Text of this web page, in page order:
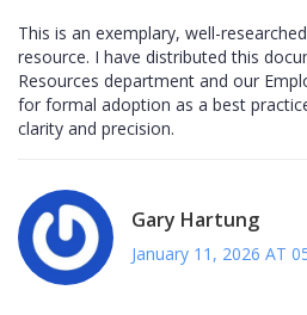
This is an exemplary, well-
resource. I have distributed this
Resources department and our
for formal adoption as a best
clarity and precision.
Gary Hartung
January 11, 2026 AT